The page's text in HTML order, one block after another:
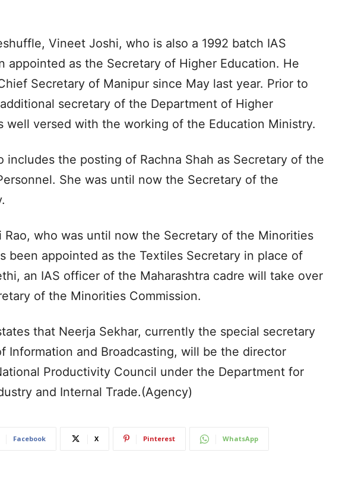
Vineet Joshi, who is also a 1992 batch IAS
appointed as the Secretary of Higher Education. He
Secretary of Manipur since May last year. Prior to
secretary of the Department of Higher
well versed with the working of the Education Ministry.
includes the posting of Rachna Shah as Secretary of the
She was until now the Secretary of the
Rao, who was until now the Secretary of the Minorities
been appointed as the Textiles Secretary in place of
an IAS officer of the Maharashtra cadre will take over
of the Minorities Commission.
that Neerja Sekhar, currently the special secretary
Information and Broadcasting, will be the director
Productivity Council under the Department for
and Internal Trade.(Agency)
Facebook X Pinterest WhatsApp